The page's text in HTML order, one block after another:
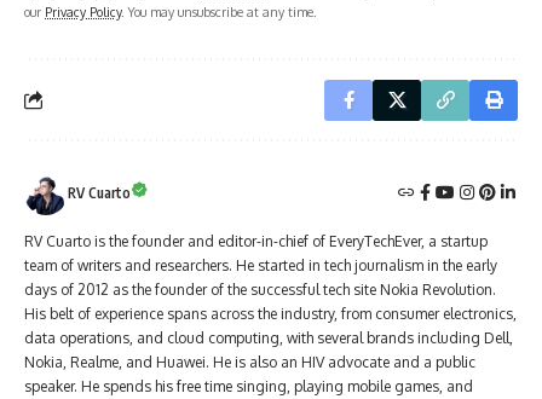
our Privacy Policy. You may unsubscribe at any time.
RV Cuarto
RV Cuarto is the founder and editor-in-chief of EveryTechEver, a startup
team of writers and researchers. He started in tech journalism in the early
days of 2012 as the founder of the successful tech site Nokia Revolution.
His belt of experience spans across the industry, from consumer electronics,
data operations, and cloud computing, with several brands including Dell,
Nokia, Realme, and Huawei. He is also an HIV advocate and a public
speaker. He spends his free time singing, playing mobile games, and